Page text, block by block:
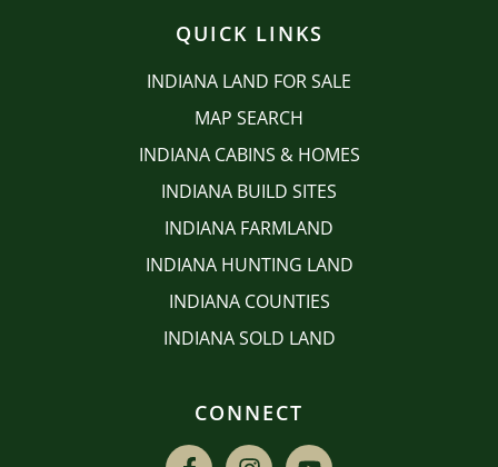
QUICK LINKS
INDIANA LAND FOR SALE
MAP SEARCH
INDIANA CABINS & HOMES
INDIANA BUILD SITES
INDIANA FARMLAND
INDIANA HUNTING LAND
INDIANA COUNTIES
INDIANA SOLD LAND
CONNECT